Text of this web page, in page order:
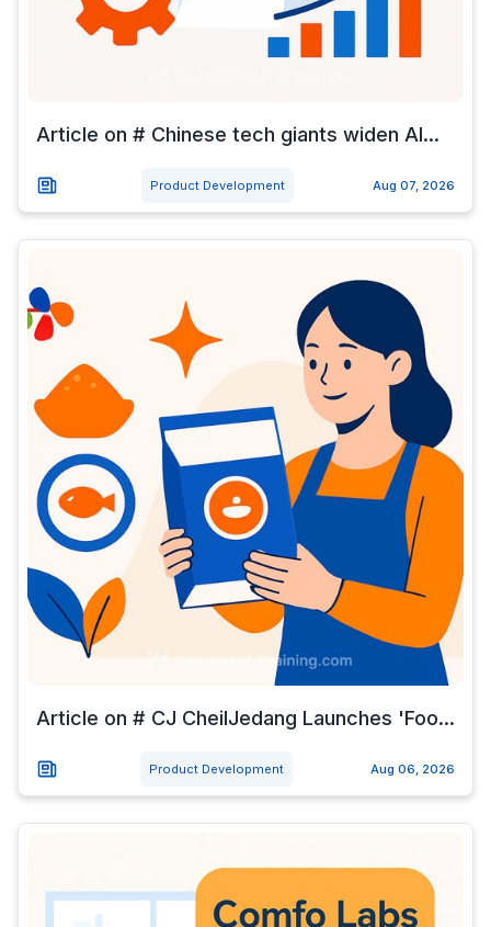
Article on # Chinese tech giants widen AI...
Product Development Aug 07, 2026
Article on # CJ CheilJedang Launches 'Foo...
Product Development Aug 06, 2026